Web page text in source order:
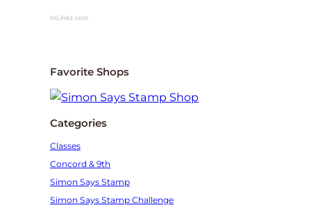
InLinkz.com
Favorite Shops
Categories
Classes
Concord & 9th
Simon Says Stamp
Simon Says Stamp Challenge